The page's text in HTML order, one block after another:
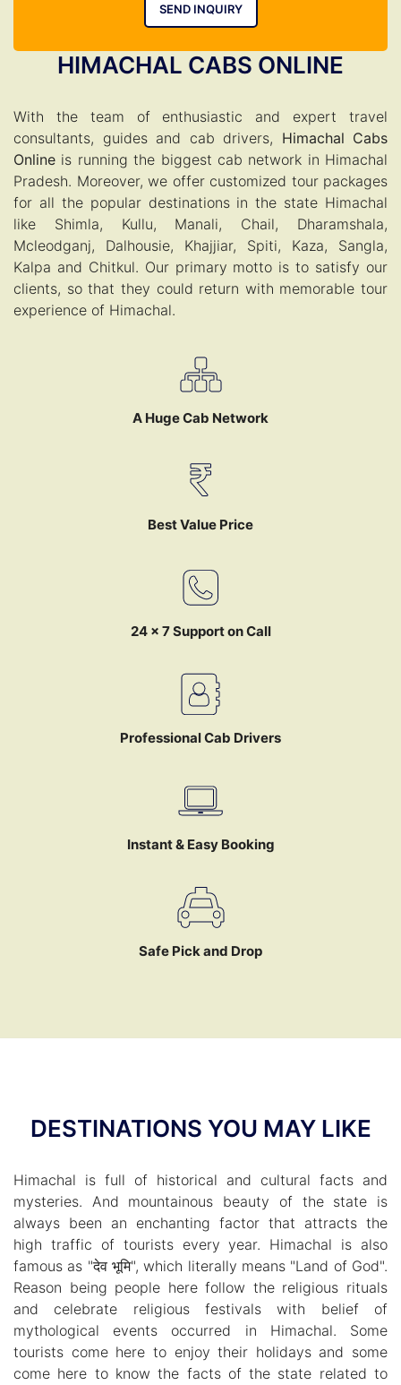
SEND INQUIRY
HIMACHAL CABS ONLINE
With the team of enthusiastic and expert travel
consultants, guides and cab drivers, Himachal Cabs
Online is running the biggest cab network in Himachal
Pradesh. Moreover, we offer customized tour packages
for all the popular destinations in the state Himachal
like Shimla, Kullu, Manali, Chail, Dharamshala,
Mcleodganj, Dalhousie, Khajjiar, Spiti, Kaza, Sangla,
Kalpa and Chitkul. Our primary motto is to satisfy our
clients, so that they could return with memorable tour
experience of Himachal.
A Huge Cab Network
Best Value Price
24 x 7 Support on Call
Professional Cab Drivers
Instant & Easy Booking
Safe Pick and Drop
DESTINATIONS YOU MAY LIKE
Himachal is full of historical and cultural facts and
mysteries. And mountainous beauty of the state is
always been an enchanting factor that attracts the
high traffic of tourists every year. Himachal is also
famous as "देव भूमि", which literally means "Land of God".
Reason being people here follow the religious rituals
and celebrate religious festivals with belief of
mythological events occurred in Himachal. Some
tourists come here to enjoy their holidays and some
come here to know the facts of the state related to